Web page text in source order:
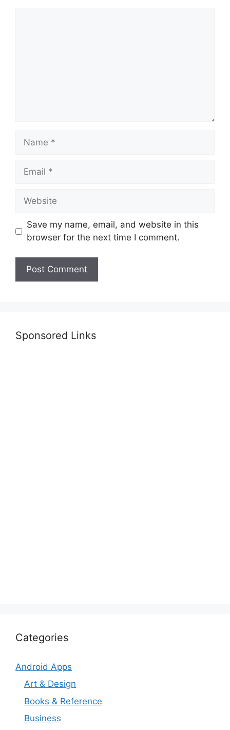
Name
Email
Website
Save my name, email, and website in this
browser for the next time I comment.
Sponsored Links
Categories
Android Apps
Art & Design
Books & Reference
Business